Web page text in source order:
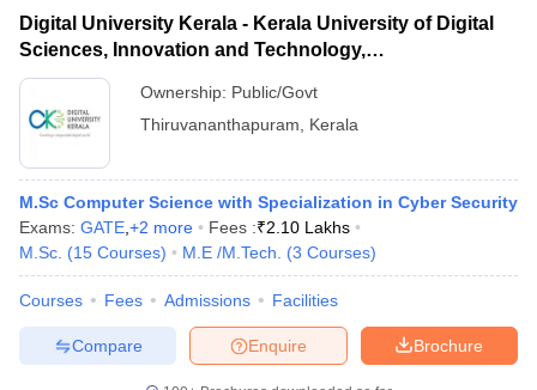
Digital University Kerala - Kerala University of Digital
Sciences, Innovation and Technology,
Thiruvananthapuram
Ownership: Public/Govt
Thiruvananthapuram
Kerala
M.Sc Computer Science with Specialization in Cyber Security
Exams: GATE +2 more Fees :₹2.10 Lakhs
M.Sc. (15 Courses) M.E /M.Tech. (3 Courses)
Courses Fees Admissions Facilities
Brochure
Enquire
Compare